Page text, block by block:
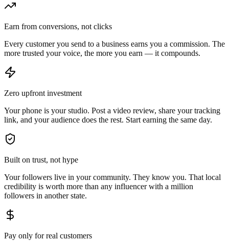
Earn from conversions, not clicks
Every customer you send to a business earns you a commission. The
more trusted your voice, the more you earn — it compounds.
Zero upfront investment
Your phone is your studio. Post a video review, share your tracking
link, and your audience does the rest. Start earning the same day.
Built on trust, not hype
Your followers live in your community. They know you. That local
credibility is worth more than any influencer with a million
followers in another state.
Pay only for real customers